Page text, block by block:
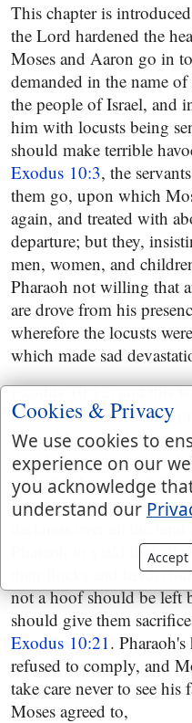
This chapter is
the Lord hardened the
Moses and Aaron go in
demanded in the name
the people of Israel, and
him with locusts being
should make terrible
Exodus 10:3, the
them go, upon which
again, and treated with
departure; but they,
men, women, and
Pharaoh not willing that
are drove from his
wherefore the locusts
which made sad
Exodus 10:12, and this
to acknowledge his sin,
desire Moses and Aaron
the plague, which they
accordingly, but still
Exodus 10:16 then
darkness over all the
Pharaoh to yield that all
their flocks and herds;
not a hoof should be left
should give them
Exodus 10:21.
refused to comply, and
take care never to see
Moses agreed to,
Cookies & Privacy
We use cookies to
experience on our
you acknowledge
understand our
Accept